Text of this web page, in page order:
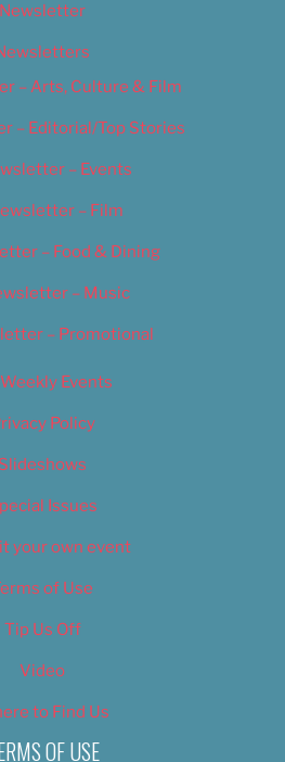
Newsletter
– Arts, Culture & Film
– Editorial/Top Stories
– Events
– Film
– Food & Dining
– Music
– Promotional
Events
Policy
Slideshows
Issues
your own event
of Use
Tip Us Off
Video
to Find Us
OF USE